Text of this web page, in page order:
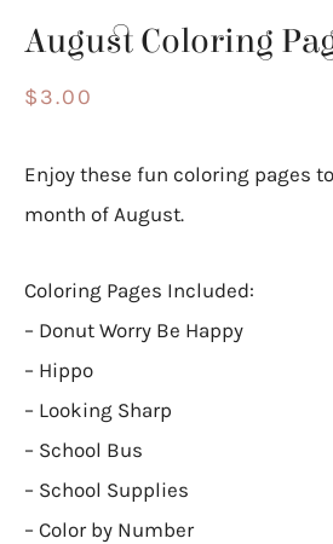
August Coloring
$3.00
Enjoy these fun coloring pages
month of August.
Coloring Pages Included:
– Donut Worry Be Happy
– Hippo
– Looking Sharp
– School Bus
– School Supplies
– Color by Number